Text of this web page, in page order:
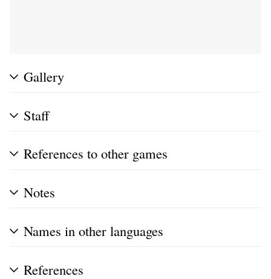
Gallery
Staff
References to other games
Notes
Names in other languages
References